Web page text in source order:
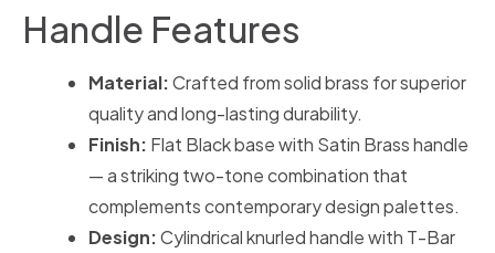
Handle Features
Material:Crafted from solid brass for superior
quality and long-lasting durability.
Finish: Flat Black base with Satin Brass handle
— a striking two-tone combination that
complements contemporary design palettes.
Design:Cylindrical knurled handle with T-Bar